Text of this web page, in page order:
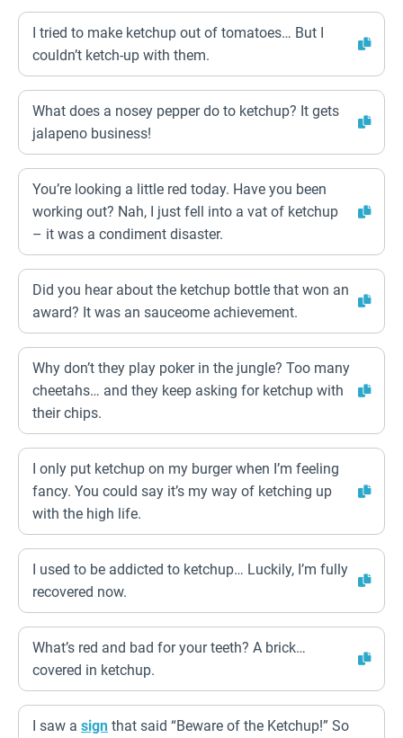
I tried to make ketchup out of tomatoes… But I
couldn’t ketch-up with them.
What does a nosey pepper do to ketchup? It gets
jalapeno business!
You’re looking a little red today. Have you been
working out? Nah, I just fell into a vat of ketchup
– it was a condiment disaster.
Did you hear about the ketchup bottle that won an
award? It was an sauceome achievement.
Why don’t they play poker in the jungle? Too many
cheetahs… and they keep asking for ketchup with
their chips.
I only put ketchup on my burger when I’m feeling
fancy. You could say it’s my way of ketching up
with the high life.
I used to be addicted to ketchup… Luckily, I’m fully
recovered now.
What’s red and bad for your teeth? A brick…
covered in ketchup.
I saw a sign that said “Beware of the Ketchup!” So